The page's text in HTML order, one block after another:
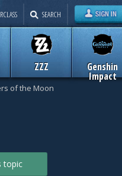
ZZZ Genshin
Impact
SEARCH
of the Moon
topic